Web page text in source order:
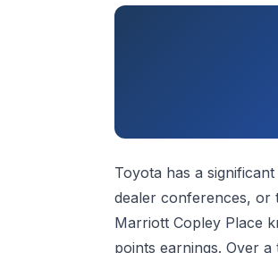
Toyota has a
dealer conferences, or
Marriott Copley Place
points earnings. Over